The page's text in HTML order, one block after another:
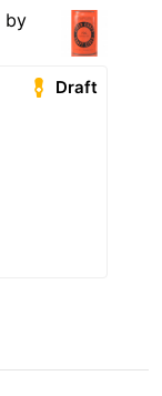
by
Draft